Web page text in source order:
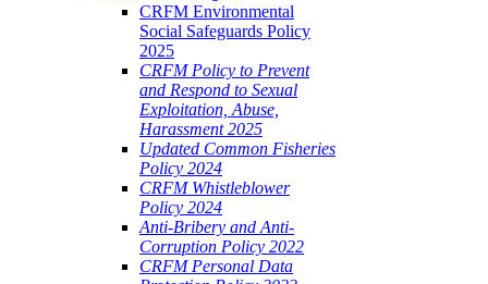
CRFM Environmental
Social Safeguards Policy
2025
CRFM Policy to Prevent
and Respond to Sexual
Exploitation, Abuse,
Harassment 2025
Updated Common Fisheries
Policy 2024
CRFM Whistleblower
Policy 2024
Anti-Bribery and Anti-
Corruption Policy 2022
CRFM Personal Data